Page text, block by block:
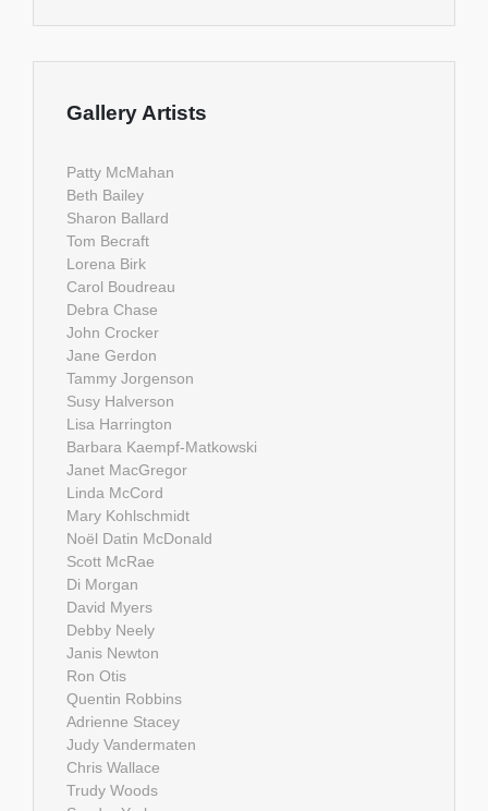
Gallery Artists
Patty McMahan
Beth Bailey
Sharon Ballard
Tom Becraft
Lorena Birk
Carol Boudreau
Debra Chase
John Crocker
Jane Gerdon
Tammy Jorgenson
Susy Halverson
Lisa Harrington
Barbara Kaempf-Matkowski
Janet MacGregor
Linda McCord
Mary Kohlschmidt
Noël Datin McDonald
Scott McRae
Di Morgan
David Myers
Debby Neely
Janis Newton
Ron Otis
Quentin Robbins
Adrienne Stacey
Judy Vandermaten
Chris Wallace
Trudy Woods